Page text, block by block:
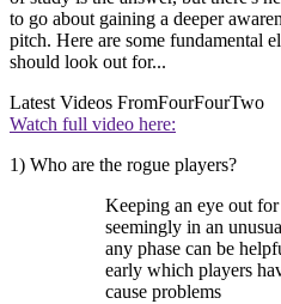
to go about gaining a deeper
pitch. Here are some fundamental
should look out for...
Latest Videos FromFourFourTwo
Watch full video here:
1) Who are the rogue players?
Keeping an eye out
seemingly in an
any phase can be
early which players
cause problems